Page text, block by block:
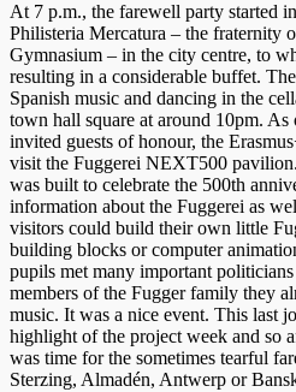
At 7 p.m., the farewell party started
Philisteria Mercatura – the fraternity
Gymnasium – in the city centre, to
resulting in a considerable buffet.
Spanish music and dancing in the
town hall square at around 10pm.
invited guests of honour, the
visit the Fuggerei NEXT500
was built to celebrate the 500th
information about the Fuggerei as
visitors could build their own little
building blocks or computer
pupils met many important
members of the Fugger family they
music. It was a nice event. This last
highlight of the project week and so
was time for the sometimes tearful
Sterzing, Almadén, Antwerp or